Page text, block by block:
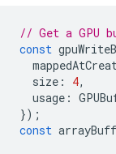
// Get a GPU
const
size : 4,
usage :
});
const